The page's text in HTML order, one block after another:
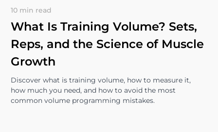
10 min read
What Is Training Volume? Sets,
Reps, and the Science of Muscle
Growth
Discover what is training volume, how to measure it,
how much you need, and how to avoid the most
common volume programming mistakes.